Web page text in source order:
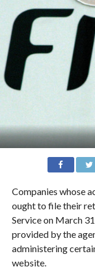
Companies whose
ought to file their
Service on March
provided by the
administering
website.